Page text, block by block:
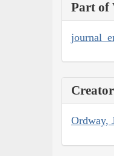
Part of
Creator
Ordway,